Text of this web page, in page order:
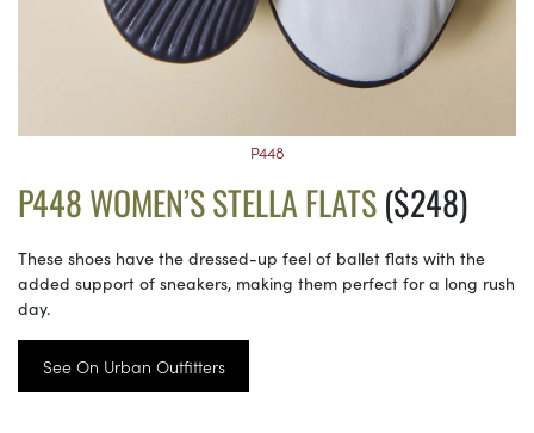
P448
P448 WOMEN’S STELLA FLATS($248)
These shoes have the dressed-up feel of ballet flats with the
added support of sneakers, making them perfect for a long rush
day.
See On Urban Outfitters